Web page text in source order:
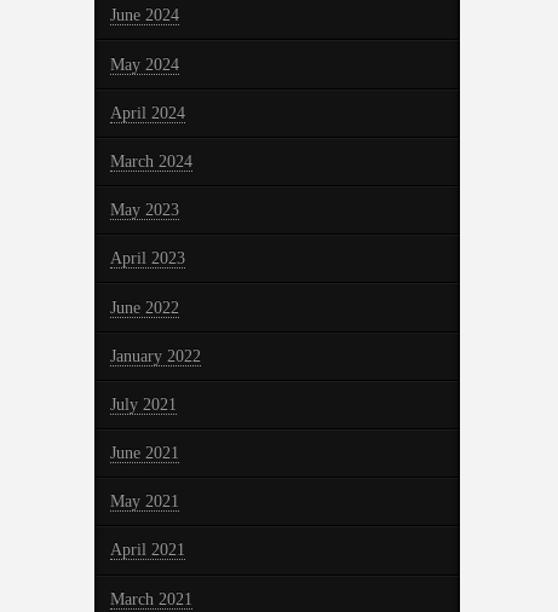
June 2024
May 2024
April 2024
March 2024
May 2023
April 2023
June 2022
January 2022
July 2021
June 2021
May 2021
April 2021
March 2021